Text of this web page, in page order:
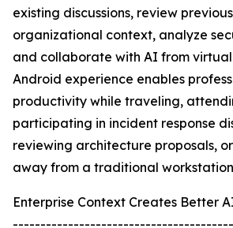
existing discussions, review
organizational context, analyze
and collaborate with AI from
Android experience enables
productivity while traveling,
participating in incident response
reviewing architecture proposals,
away from a traditional
Enterprise Context Creates Better